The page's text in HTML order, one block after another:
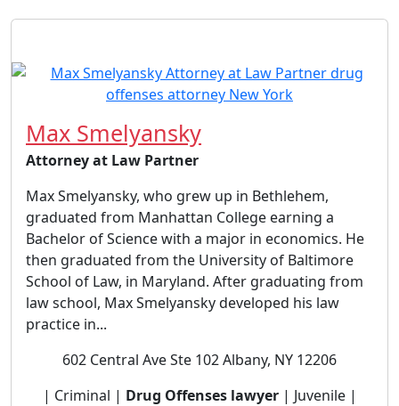
Max Smelyansky
Attorney at Law Partner
Max Smelyansky, who grew up in Bethlehem,
graduated from Manhattan College earning a
Bachelor of Science with a major in economics. He
then graduated from the University of Baltimore
School of Law, in Maryland. After graduating from
law school, Max Smelyansky developed his law
practice in...
602 Central Ave Ste 102 Albany, NY 12206
| Criminal | Drug Offenses lawyer| Juvenile |